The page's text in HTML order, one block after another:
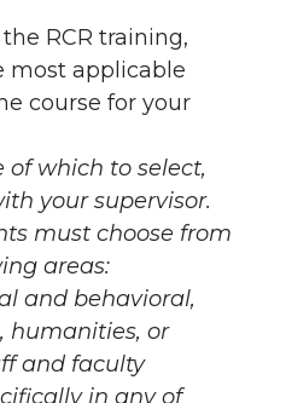
RCR training,
most applicable
course for your
of which to select,
your supervisor.
must choose from
areas:
and behavioral,
humanities, or
and faculty
in any of